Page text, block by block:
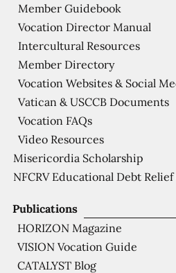
Publications
HORIZON Magazine
VISION Vocation Guide
CATALYST Blog
Member Guidebook
Vocation Director Manual
Intercultural Resources
Member Directory
Vocation Websites & Social
Vatican & USCCB Documents
Vocation FAQs
Video Resources
Misericordia Scholarship
NFCRV Educational Debt